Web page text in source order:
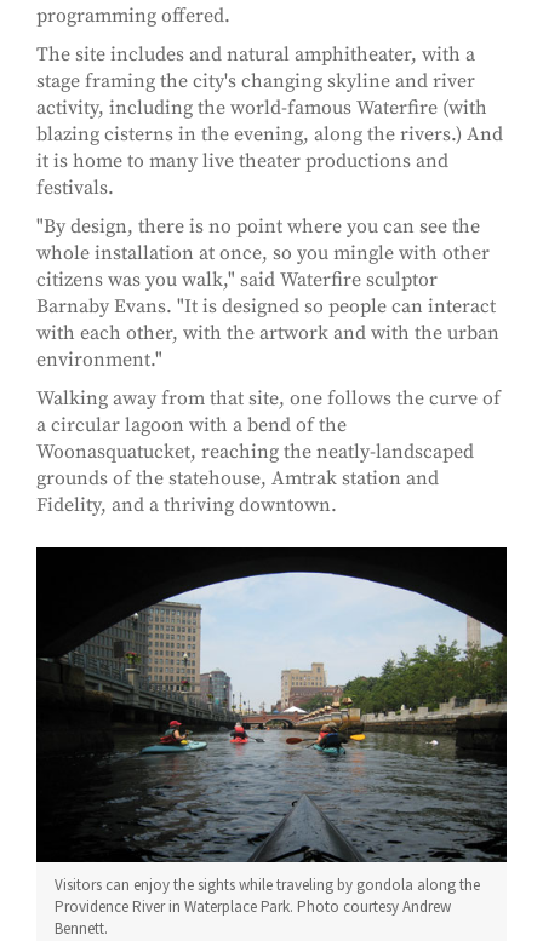
programming offered.
The site includes and natural amphitheater, with a
stage framing the city's changing skyline and river
activity, including the world-famous Waterfire (with
blazing cisterns in the evening, along the rivers.) And
it is home to many live theater productions and
festivals.
"By design, there is no point where you can see the
whole installation at once, so you mingle with other
citizens was you walk," said Waterfire sculptor
Barnaby Evans. "It is designed so people can interact
with each other, with the artwork and with the urban
environment."
Walking away from that site, one follows the curve of
a circular lagoon with a bend of the
Woonasquatucket, reaching the neatly-landscaped
grounds of the statehouse, Amtrak station and
Fidelity, and a thriving downtown.
Visitors can enjoy the sights while traveling by gondola along the
Providence River in Waterplace Park. Photo courtesy Andrew
Bennett.